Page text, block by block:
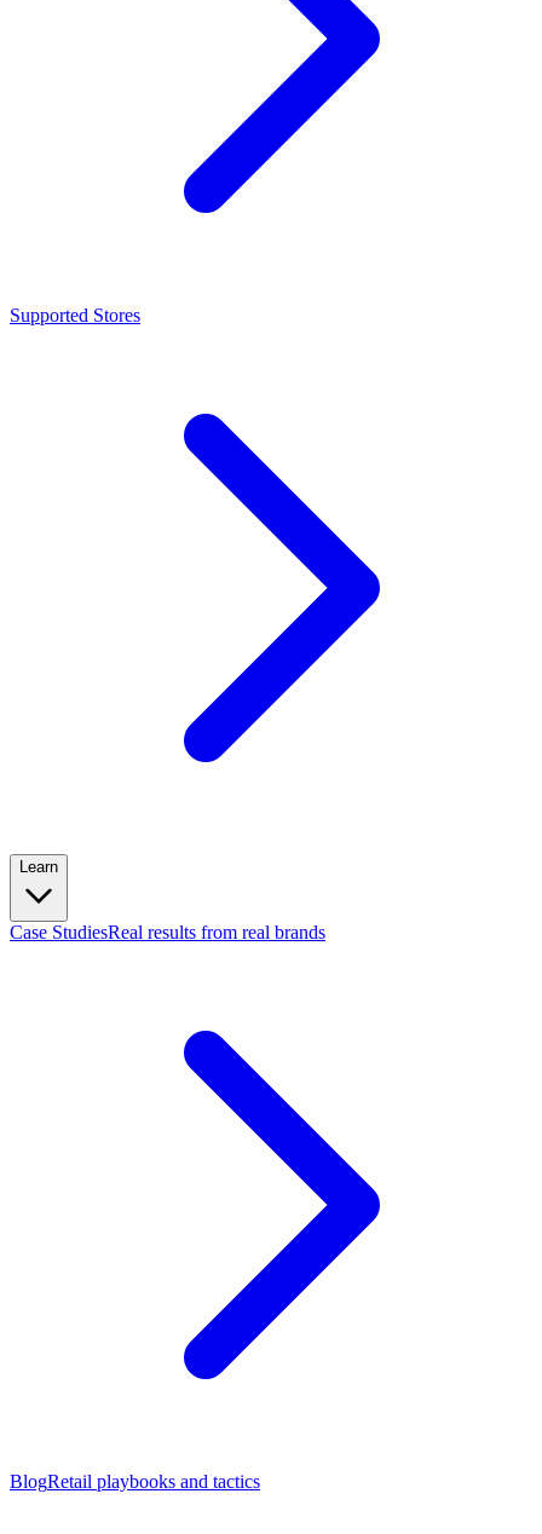
Supported Stores
Learn
Case StudiesReal results from real brands
BlogRetail playbooks and tactics